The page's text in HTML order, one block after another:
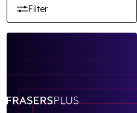
Filter